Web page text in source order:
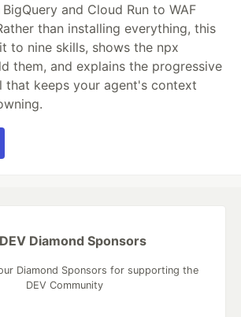
and Cloud Run to WAF
than installing everything, this
to nine skills, shows the npx
them, and explains the progressive
that keeps your agent's context
Diamond Sponsors
Diamond Sponsors for supporting the
DEV Community